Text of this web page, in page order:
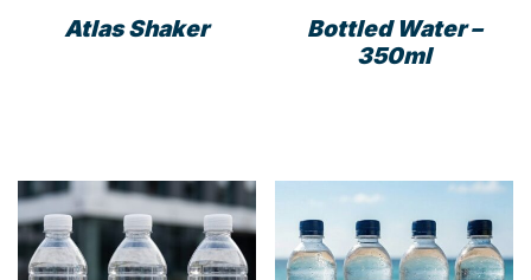
Atlas Shaker
variants.
The
options
may
Bottled Water –
350ml